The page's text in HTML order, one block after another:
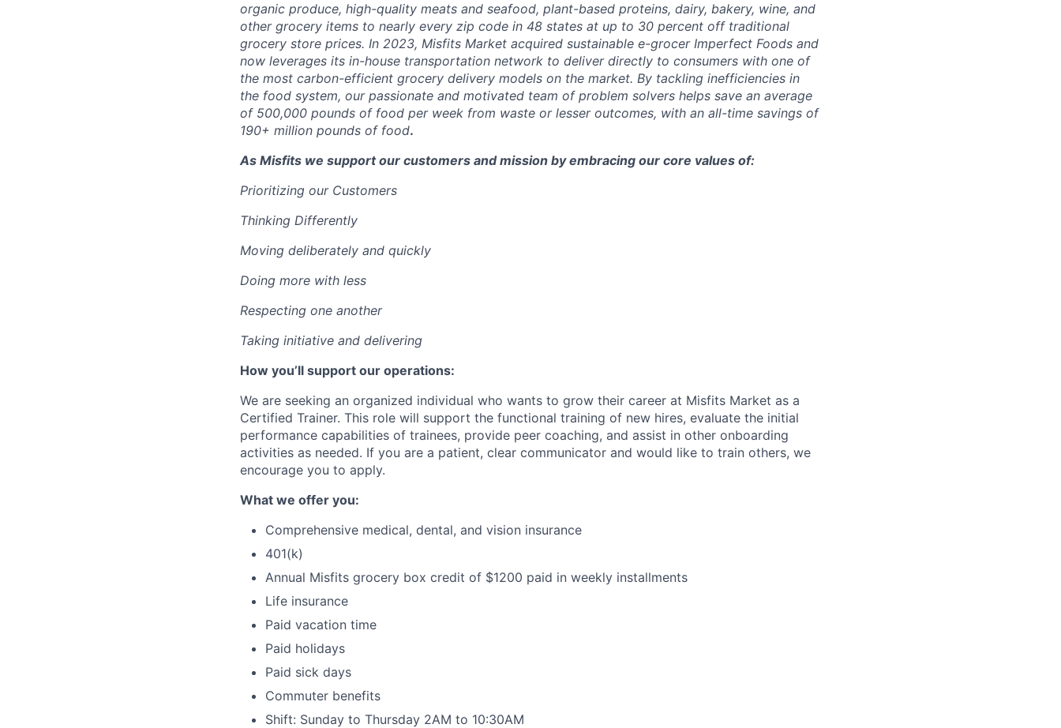
organic produce, high-quality meats and seafood, plant-based proteins, dairy, bakery, wine, and
other grocery items to nearly every zip code in 48 states at up to 30 percent off traditional
grocery store prices. In 2023, Misfits Market acquired sustainable e-grocer Imperfect Foods and
now leverages its in-house transportation network to deliver directly to consumers with one of
the most carbon-efficient grocery delivery models on the market. By tackling inefficiencies in
the food system, our passionate and motivated team of problem solvers helps save an average
of 500,000 pounds of food per week from waste or lesser outcomes, with an all-time savings of
190+ million pounds of food.
As Misfits we support our customers and mission by embracing our core values of:
Prioritizing our Customers
Thinking Differently
Moving deliberately and quickly
Doing more with less
Respecting one another
Taking initiative and delivering
How you’ll support our operations:
We are seeking an organized individual who wants to grow their career at Misfits Market as a
Certified Trainer. This role will support the functional training of new hires, evaluate the initial
performance capabilities of trainees, provide peer coaching, and assist in other onboarding
activities as needed. If you are a patient, clear communicator and would like to train others, we
encourage you to apply.
What we offer you:
Comprehensive medical, dental, and vision insurance
401(k)
Annual Misfits grocery box credit of $1200 paid in weekly installments
Life insurance
Paid vacation time
Paid holidays
Paid sick days
Commuter benefits
Shift: Sunday to Thursday 2AM to 10:30AM